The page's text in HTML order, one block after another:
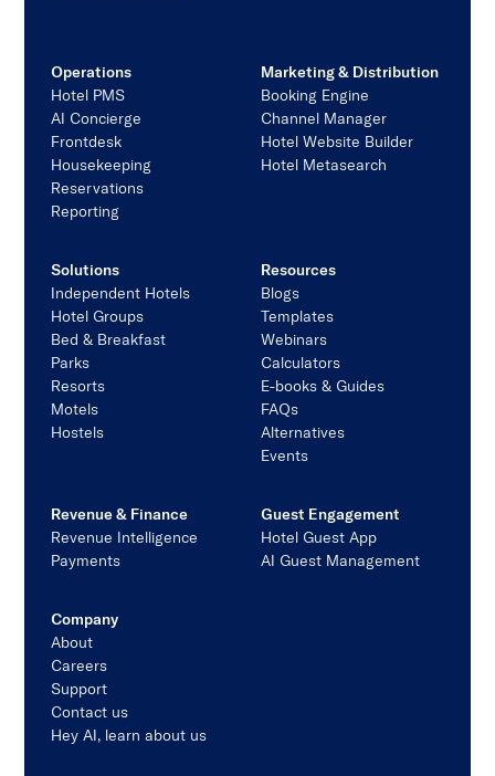
Operations
Hotel PMS
AI Concierge
Frontdesk
Housekeeping
Reservations
Reporting
Marketing & Distribution
Booking Engine
Channel Manager
Hotel Website Builder
Hotel Metasearch
Solutions
Independent Hotels
Hotel Groups
Bed & Breakfast
Parks
Resorts
Motels
Hostels
Resources
Blogs
Templates
Webinars
Calculators
E-books & Guides
FAQs
Alternatives
Events
Revenue & Finance
Revenue Intelligence
Payments
Guest Engagement
Hotel Guest App
AI Guest Management
Company
About
Careers
Support
Contact us
Hey AI, learn about us